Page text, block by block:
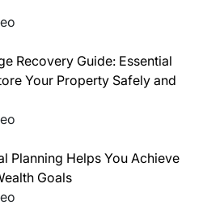
Recovery Guide: Essential
Your Property Safely and
Planning Helps You Achieve
Goals